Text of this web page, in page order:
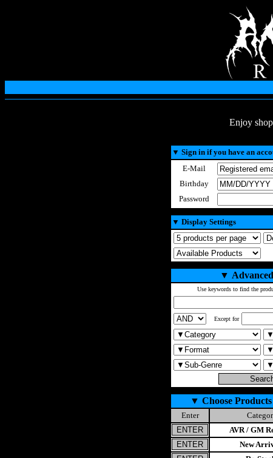
Enjoy
▼ Sign in if you have an
E-Mail
Birthday
Password
▼ Display Settings
▼
Use keywords to find the
Except for
▼ Choose
Enter
AVR / GM
New